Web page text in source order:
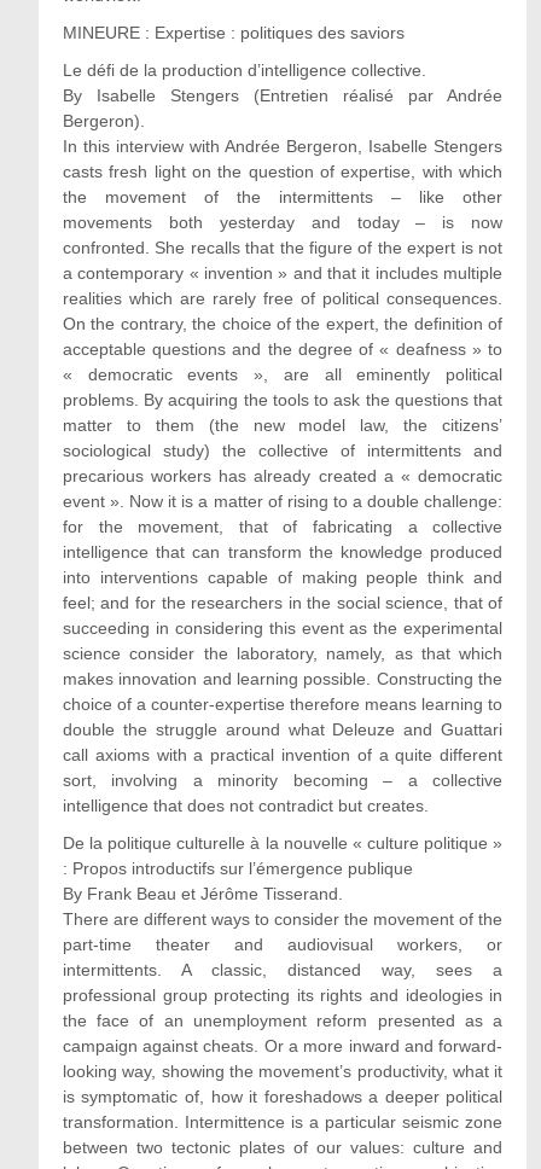
MINEURE : Expertise : politiques des saviors
Le défi de la production d’intelligence collective.
By Isabelle Stengers (Entretien réalisé par Andrée
Bergeron).
In this interview with Andrée Bergeron, Isabelle Stengers
casts fresh light on the question of expertise, with which
the movement of the intermittents – like other
movements both yesterday and today – is now
confronted. She recalls that the figure of the expert is not
a contemporary « invention » and that it includes multiple
realities which are rarely free of political consequences.
On the contrary, the choice of the expert, the definition of
acceptable questions and the degree of « deafness » to
« democratic events », are all eminently political
problems. By acquiring the tools to ask the questions that
matter to them (the new model law, the citizens’
sociological study) the collective of intermittents and
precarious workers has already created a « democratic
event ». Now it is a matter of rising to a double challenge:
for the movement, that of fabricating a collective
intelligence that can transform the knowledge produced
into interventions capable of making people think and
feel; and for the researchers in the social science, that of
succeeding in considering this event as the experimental
science consider the laboratory, namely, as that which
makes innovation and learning possible. Constructing the
choice of a counter-expertise therefore means learning to
double the struggle around what Deleuze and Guattari
call axioms with a practical invention of a quite different
sort, involving a minority becoming – a collective
intelligence that does not contradict but creates.
De la politique culturelle à la nouvelle « culture politique »
: Propos introductifs sur l’émergence publique
By Frank Beau et Jérôme Tisserand.
There are different ways to consider the movement of the
part-time theater and audiovisual workers, or
intermittents. A classic, distanced way, sees a
professional group protecting its rights and ideologies in
the face of an unemployment reform presented as a
campaign against cheats. Or a more inward and forward-
looking way, showing the movement’s productivity, what it
is symptomatic of, how it foreshadows a deeper political
transformation. Intermittence is a particular seismic zone
between two tectonic plates of our values: culture and